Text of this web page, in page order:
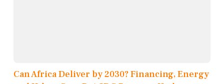
Can Africa Deliver by 2030? Financing, Energy